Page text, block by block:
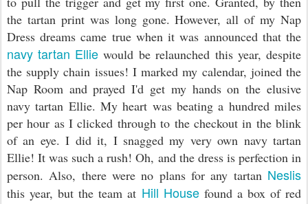
the tartan print was long gone. However, all of my Nap
Dress dreams came true when it was announced that the
navy tartan Ellie would be relaunched this year, despite
the supply chain issues! I marked my calendar, joined the
Nap Room and prayed I'd get my hands on the elusive
navy tartan Ellie. My heart was beating a hundred miles
per hour as I clicked through to the checkout in the blink
of an eye. I did it, I snagged my very own navy tartan
Ellie! It was such a rush! Oh, and the dress is perfection in
person. Also, there were no plans for any tartan Neslis
this year, but the team at Hill Housefound a box of red